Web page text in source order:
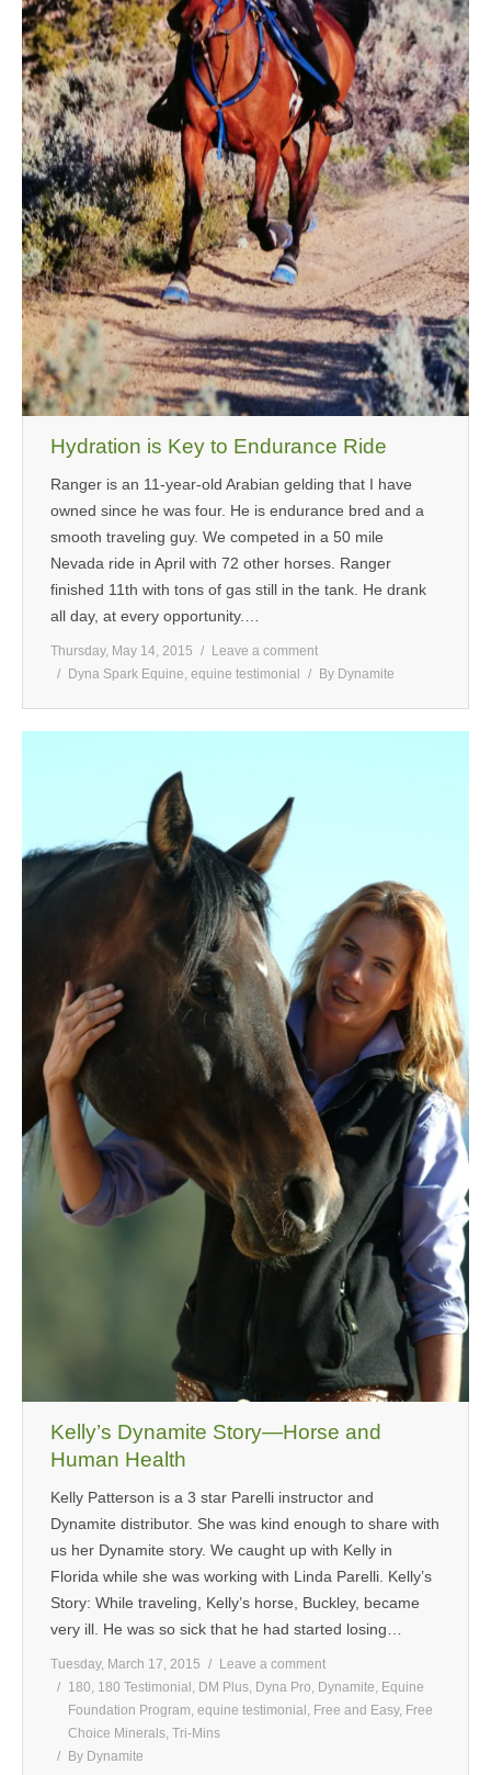
Hydration is Key to Endurance Ride
Ranger is an 11-year-old Arabian gelding that I have
owned since he was four. He is endurance bred and a
smooth traveling guy. We competed in a 50 mile
Nevada ride in April with 72 other horses. Ranger
finished 11th with tons of gas still in the tank. He drank
all day, at every opportunity.…
Thursday, May 14, 2015
Leave a comment
Dyna Spark Equine equine testimonial By Dynamite
Kelly’s Dynamite Story—Horse and
Human Health
Kelly Patterson is a 3 star Parelli instructor and
Dynamite distributor. She was kind enough to share with
us her Dynamite story. We caught up with Kelly in
Florida while she was working with Linda Parelli. Kelly’s
Story: While traveling, Kelly’s horse, Buckley, became
very ill. He was so sick that he had started losing…
Tuesday, March 17, 2015
Leave a comment
180, 180 Testimonial , DM Plus, Dyna Pro, Dynamite, Equine
Foundation Program, equine testimonial , Free and Easy, Free
Choice Minerals, Tri-Mins
By Dynamite